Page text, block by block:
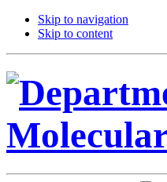
Skip to navigation
Skip to content